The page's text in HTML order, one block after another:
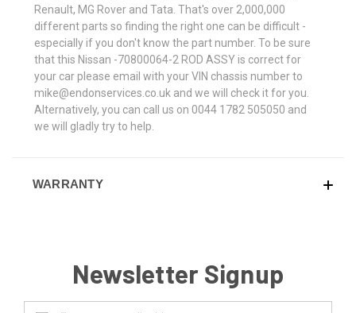
Renault, MG Rover and Tata. That's over 2,000,000
different parts so finding the right one can be difficult -
especially if you don't know the part number. To be sure
that this Nissan -70800064-2 ROD ASSY is correct for
your car please email with your VIN chassis number to
mike@endonservices.co.uk and we will check it for you.
Alternatively, you can call us on 0044 1782 505050 and
we will gladly try to help.
WARRANTY
Newsletter Signup